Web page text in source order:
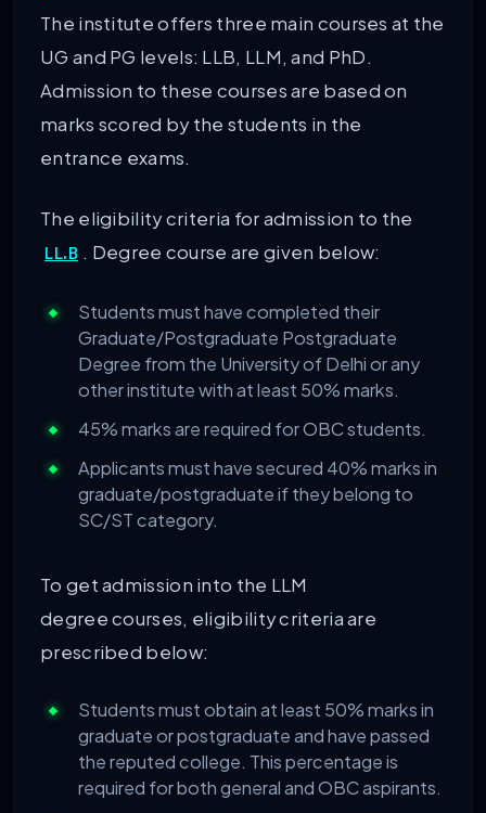
The institute offers three main courses at the
UG and PG levels: LLB, LLM, and PhD.
Admission to these courses are based on
marks scored by the students in the
entrance exams.
The eligibility criteria for admission to the
LL.B . Degree course are given below:
Students must have completed their
Graduate/Postgraduate Postgraduate
Degree from the University of Delhi or any
other institute with at least 50% marks.
45% marks are required for OBC students.
Applicants must have secured 40% marks in
graduate/postgraduate if they belong to
SC/ST category.
To get admission into the LLM
degree courses, eligibility criteria are
prescribed below:
Students must obtain at least 50% marks in
graduate or postgraduate and have passed
the reputed college. This percentage is
required for both general and OBC aspirants.